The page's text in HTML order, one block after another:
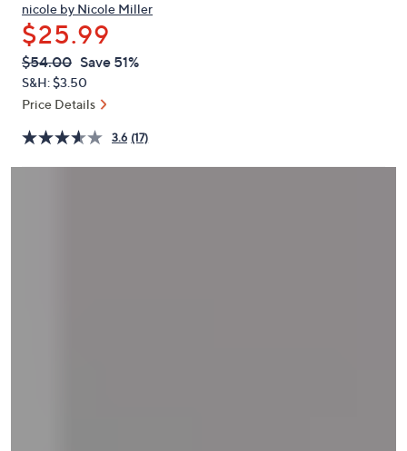
keys
or
swipe
left
and
on
touch
nicole by Nicole Miller
$25.99
QVC
PRICE:
Deleted
$54.00 Save 51%
S&H: $3.50
Price Details
3.6 (17)